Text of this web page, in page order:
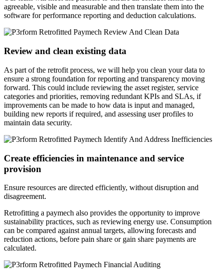
agreeable, visible and measurable and then translate them into the
software for performance reporting and deduction calculations.
Review and clean existing data
As part of the retrofit process, we will help you clean your data to
ensure a strong foundation for reporting and transparency moving
forward. This could include reviewing the asset register, service
categories and priorities, removing redundant KPIs and SLAs, if
improvements can be made to how data is input and managed,
building new reports if required, and assessing user profiles to
maintain data security.
Create efficiencies in maintenance and service
provision
Ensure resources are directed efficiently, without disruption and
disagreement.
Retrofitting a paymech also provides the opportunity to improve
sustainability practices, such as reviewing energy use. Consumption
can be compared against annual targets, allowing forecasts and
reduction actions, before pain share or gain share payments are
calculated.